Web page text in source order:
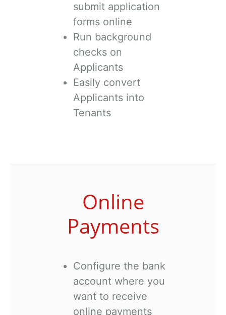
submit application
forms online
Run background
checks on
Applicants
Easily convert
Applicants into
Tenants
Online
Payments
Configure the bank
account where you
want to receive
online payments